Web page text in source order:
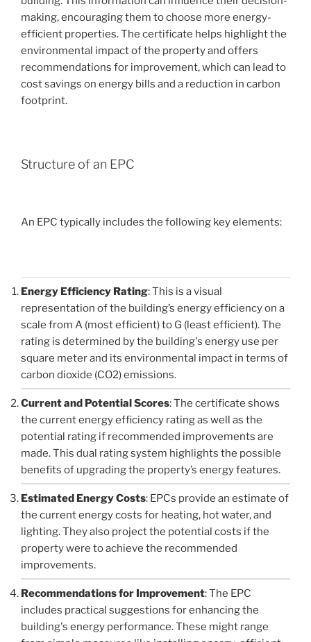
making, encouraging them to choose more energy-
efficient properties. The certificate helps highlight the
environmental impact of the property and offers
recommendations for improvement, which can lead to
cost savings on energy bills and a reduction in carbon
footprint.
Structure of an EPC
An EPC typically includes the following key elements:
Energy Efficiency Rating: This is a visual
representation of the building’s energy efficiency on a
scale from A (most efficient) to G (least efficient). The
rating is determined by the building's energy use per
square meter and its environmental impact in terms of
carbon dioxide (CO2) emissions.
Current and Potential Scores: The certificate shows
the current energy efficiency rating as well as the
potential rating if recommended improvements are
made. This dual rating system highlights the possible
benefits of upgrading the property’s energy features.
Estimated Energy Costs: EPCs provide an estimate of
the current energy costs for heating, hot water, and
lighting. They also project the potential costs if the
property were to achieve the recommended
improvements.
Recommendations for Improvement: The EPC
includes practical suggestions for enhancing the
building's energy performance. These might range